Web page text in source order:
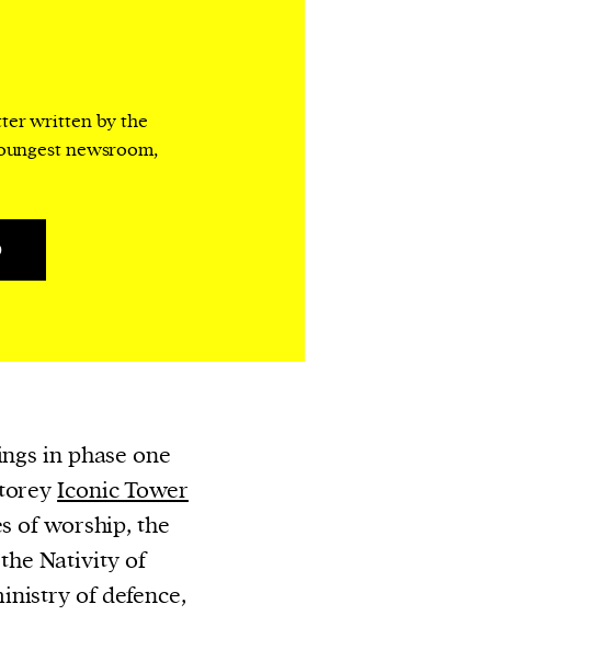
written by the
newsroom,
in phase one
Iconic Tower
of worship, the
Nativity of
of defence,